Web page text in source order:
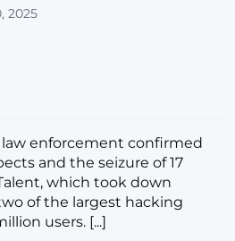
2025
enforcement confirmed
and the seizure of 17
which took down
of the largest hacking
users. [...]